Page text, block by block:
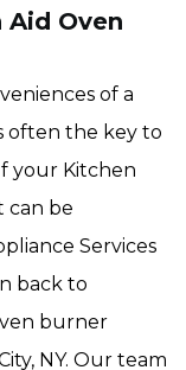
Aid Oven
of a
often the key to
your Kitchen
can be
Services
back to
burner
NY. Our team